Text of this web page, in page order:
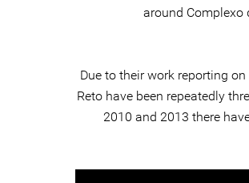
around Complexo
Due to their work reporting
Reto have been repeatedly
2010 and 2013 there